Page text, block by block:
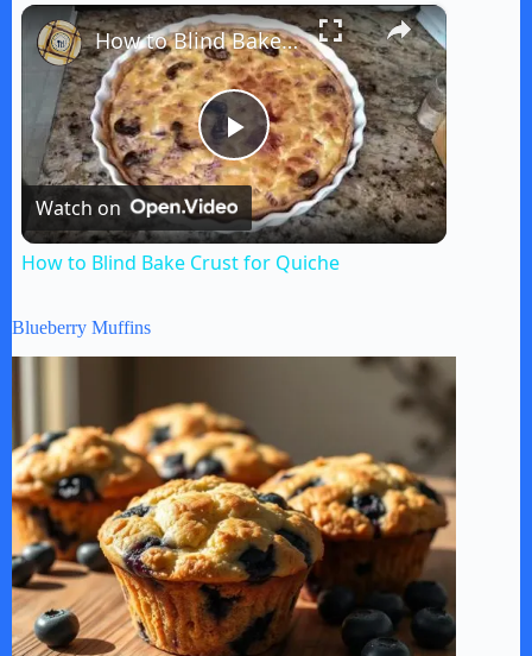
Unmute Fullscreen ×
P
l
V
i
d
How to Blind Bake Crust for Quiche
Watch on
How to Blind Bake Crust for Quiche
Blueberry Muffins